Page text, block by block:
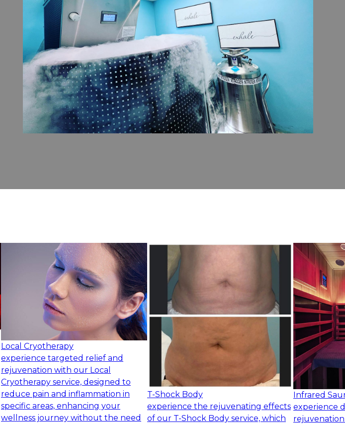
Local Cryotherapy
experience targeted relief and
rejuvenation with our Local
Cryotherapy service, designed to
reduce pain and inflammation in
specific areas, enhancing your
wellness journey without the need
T-Shock Body
experience the rejuvenating effects
of our T-Shock Body service, which
Infrared
experience